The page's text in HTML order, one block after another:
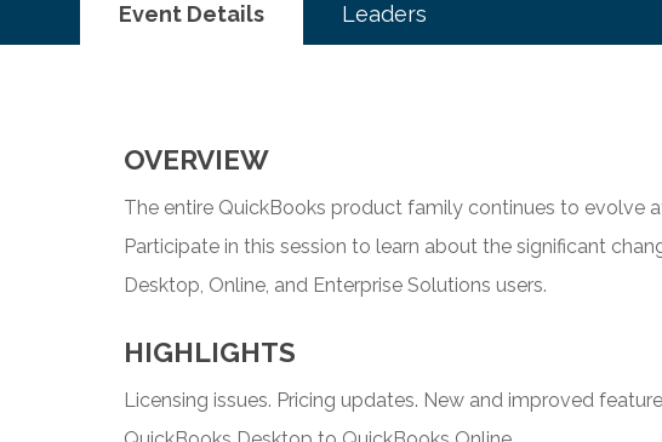
Event Details Leaders
OVERVIEW
The entire QuickBooks product family continues to evolve
Participate in this session to learn about the significant
Desktop, Online, and Enterprise Solutions users.
HIGHLIGHTS
Licensing issues. Pricing updates. New and improved